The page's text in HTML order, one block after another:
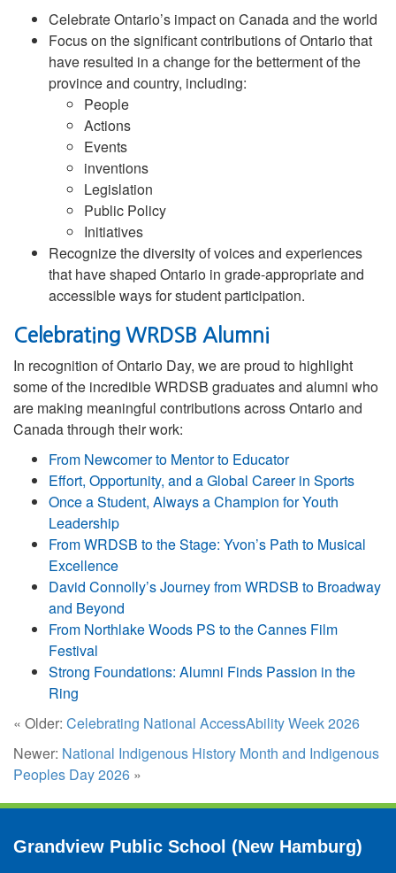
Celebrate Ontario’s impact on Canada and the world
Focus on the significant contributions of Ontario that
have resulted in a change for the betterment of the
province and country, including:
People
Actions
Events
inventions
Legislation
Public Policy
Initiatives
Recognize the diversity of voices and experiences
that have shaped Ontario in grade-appropriate and
accessible ways for student participation.
Celebrating WRDSB Alumni
In recognition of Ontario Day, we are proud to highlight
some of the incredible WRDSB graduates and alumni who
are making meaningful contributions across Ontario and
Canada through their work:
From Newcomer to Mentor to Educator
Effort, Opportunity, and a Global Career in Sports
Once a Student, Always a Champion for Youth
Leadership
From WRDSB to the Stage: Yvon’s Path to Musical
Excellence
David Connolly’s Journey from WRDSB to Broadway
and Beyond
From Northlake Woods PS to the Cannes Film
Festival
Strong Foundations: Alumni Finds Passion in the
Ring
« Older: Celebrating National AccessAbility Week 2026
Newer: National Indigenous History Month and Indigenous
Peoples Day 2026 »
Grandview Public School (New Hamburg)